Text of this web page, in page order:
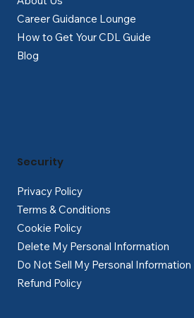
Career Guidance Lounge
How to Get Your CDL Guide
Blog
Privacy Policy
Terms & Conditions
Cookie Policy
Delete My Personal Information
Do Not Sell My Personal Information
Refund Policy
Security